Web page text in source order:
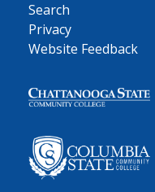
Search
Privacy
Website Feedback